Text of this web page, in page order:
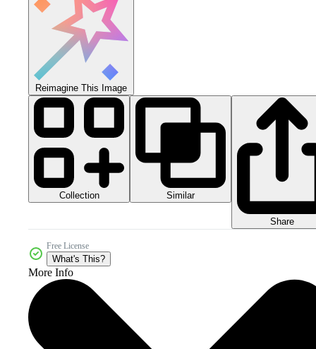
Reimagine This Image
Collection Similar
Share
Free License
What's This?
More Info